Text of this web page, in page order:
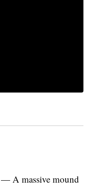
A massive mound